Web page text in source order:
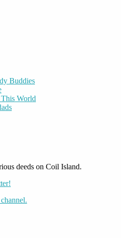
Buddies
World
deeds on Coil Island.